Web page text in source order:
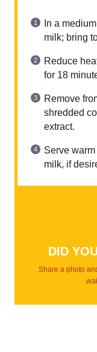
In a
milk; bring
Reduce
for 18
Remove
shredded
extract.
Serve
milk, if
DID
Share a photo